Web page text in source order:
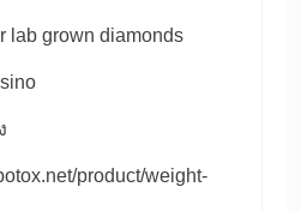
lab grown diamonds
product/weight-